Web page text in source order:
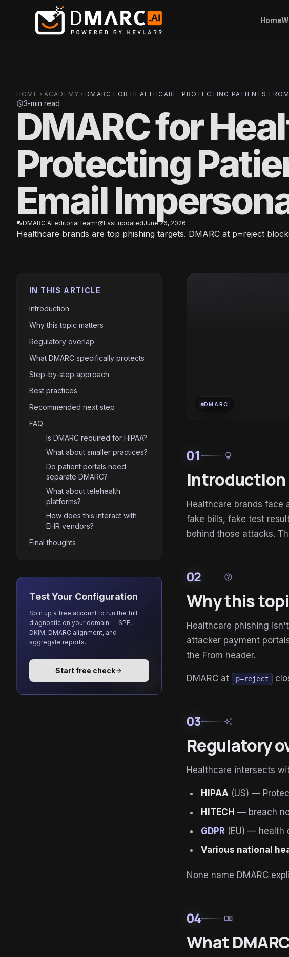
Skip to main content
Home
HOME chevron_right ACADEMY chevron_right DMARC FOR HEALTHCARE: PROTECTING PATIENTS
schedule3-min read
DMARC for
Protecting
Email
edit_noteDMARC AI editorial team·updateLast updatedJune 26, 2026
Healthcare brands are top phishing targets. DMARC at p=reject
IN THIS ARTICLE
Introduction
Why this topic matters
Regulatory overlap
What DMARC specifically protects
Step-by-step approach
Best practices
Recommended next step
FAQ
Is DMARC required for HIPAA?
What about smaller practices?
Do patient portals need
separate DMARC?
What about telehealth
platforms?
How does this interact with
EHR vendors?
Final thoughts
Test Your Configuration
Spin up a free account to run the full
diagnostic on your domain — SPF,
DKIM, DMARC alignment, and
aggregate reports.
Start free checkarrow_forward
DMARC
01 lightbulb
Introduction
Healthcare brands face
fake bills, fake test
behind those attacks.
02 help
Why this
Healthcare phishing
attacker payment
the From header.
DMARC at p=reject
03 auto_awesome
Regulatory
Healthcare intersects
HIPAA(US) —
HITECH — breach
GDPR(EU) — health
Various national
None name DMARC
04 menu_book
What